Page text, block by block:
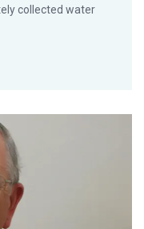
collected water